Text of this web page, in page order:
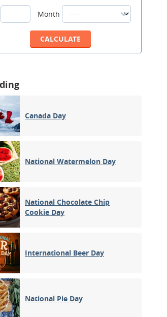
Month
Canada Day
National Watermelon Day
National Chocolate Chip
Cookie Day
International Beer Day
National Pie Day